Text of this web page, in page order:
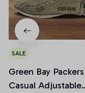
SALE
Green Bay Packers
Casual Adjustable